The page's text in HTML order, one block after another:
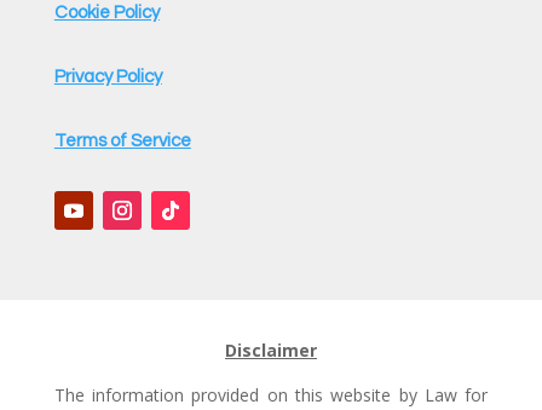
Cookie Policy
Privacy Policy
Terms of Service
Disclaimer
The information provided on this website by Law for